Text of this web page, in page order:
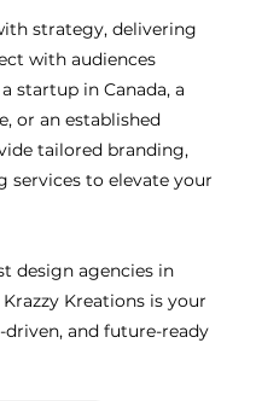
strategy, delivering
with audiences
startup in Canada, a
or an established
tailored branding,
services to elevate your
design agencies in
Kreations is your
and future-ready